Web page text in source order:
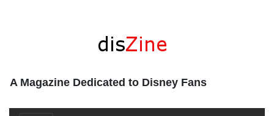
A Magazine Dedicated to Disney Fans